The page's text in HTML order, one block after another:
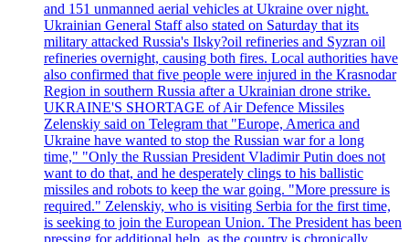
and 151 unmanned aerial vehicles at Ukraine over night.
Ukrainian General Staff also stated on Saturday that its
military attacked Russia's Ilsky?oil refineries and Syzran oil
refineries overnight, causing both fires. Local authorities have
also confirmed that five people were injured in the Krasnodar
Region in southern Russia after a Ukrainian drone strike.
UKRAINE'S SHORTAGE of Air Defence Missiles
Zelenskiy said on Telegram that "Europe, America and
Ukraine have wanted to stop the Russian war for a long
time," "Only the Russian President Vladimir Putin does not
want to do that, and he desperately clings to his ballistic
missiles and robots to keep the war going. "More pressure is
required." Zelenskiy, who is visiting Serbia for the first time,
is seeking to join the European Union. The President has been
pressing for additional help, as the country is chronically